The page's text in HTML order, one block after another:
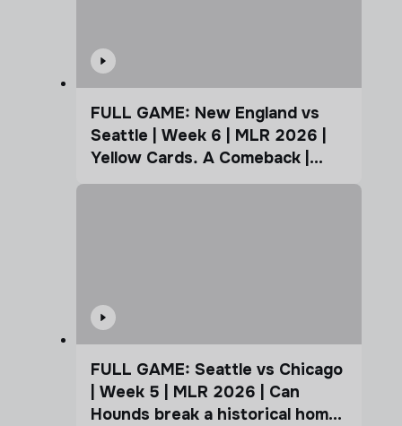
FULL GAME: New England vs
Seattle | Week 6 | MLR 2026 |
Yellow Cards. A Comeback |
Coffee Cup
FULL GAME: Seattle vs Chicago
| Week 5 | MLR 2026 | Can
Hounds break a historical home